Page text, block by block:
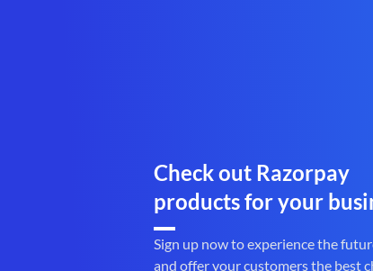
Check out Razorpay
products for your
Sign up now to experience the
and offer your customers the best